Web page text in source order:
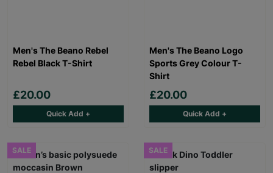
Men's The Beano Rebel
Rebel Black T-Shirt
£20.00
Quick Add +
Men's The Beano Logo
Sports Grey Colour T-
Shirt
£20.00
Quick Add +
SALE SALE